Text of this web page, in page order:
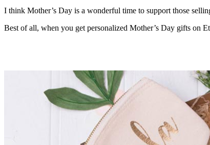
I think Mother’s Day is a wonderful time to support those
Best of all, when you get personalized Mother’s Day gifts on